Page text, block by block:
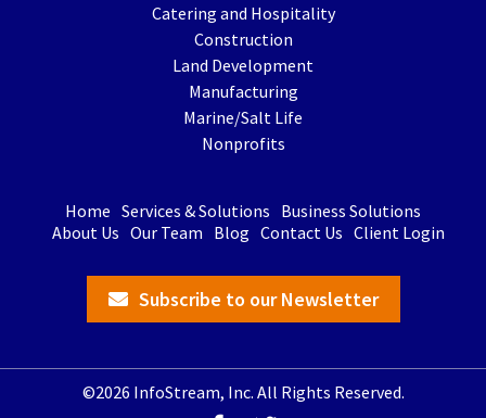
Catering and Hospitality
Construction
Land Development
Manufacturing
Marine/Salt Life
Nonprofits
Home Services & Solutions Business Solutions
About Us Our Team Blog Contact Us Client Login
Subscribe to our Newsletter
©2026 InfoStream, Inc. All Rights Reserved.